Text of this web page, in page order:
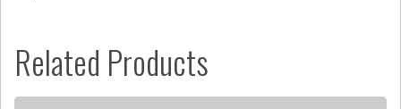
Related Products